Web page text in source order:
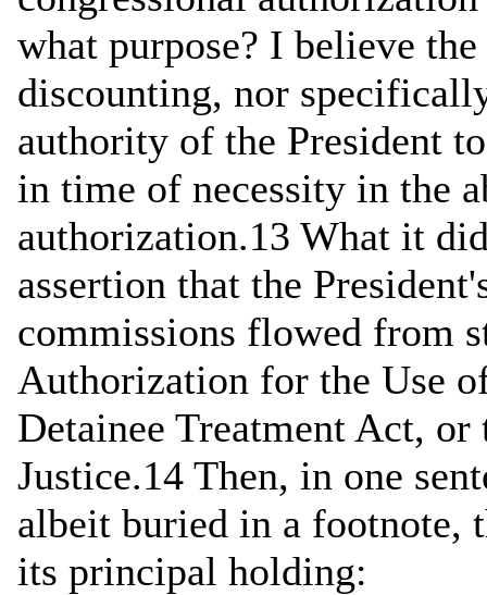
what purpose? I believe
discounting, nor
authority of the President
in time of necessity in the
authorization.13 What it
assertion that the
commissions flowed from
Authorization for the Use
Detainee Treatment Act,
Justice.14 Then, in one
albeit buried in a footnote,
its principal holding: